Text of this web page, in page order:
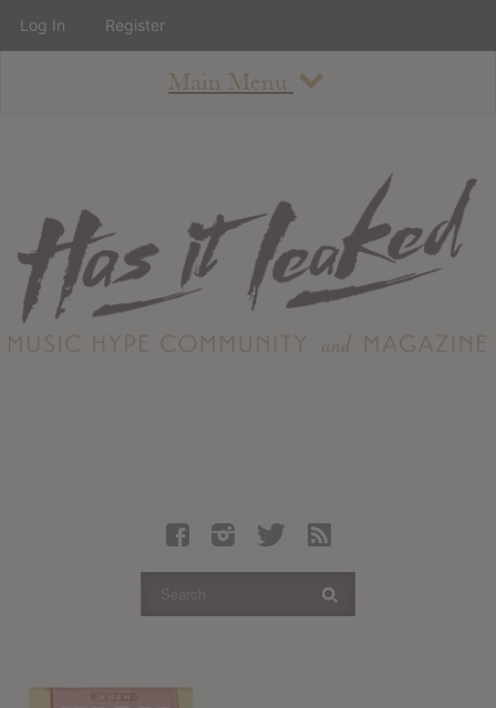
Main Menu
About
Staff
Contact
Albums
Articles
Log In Register